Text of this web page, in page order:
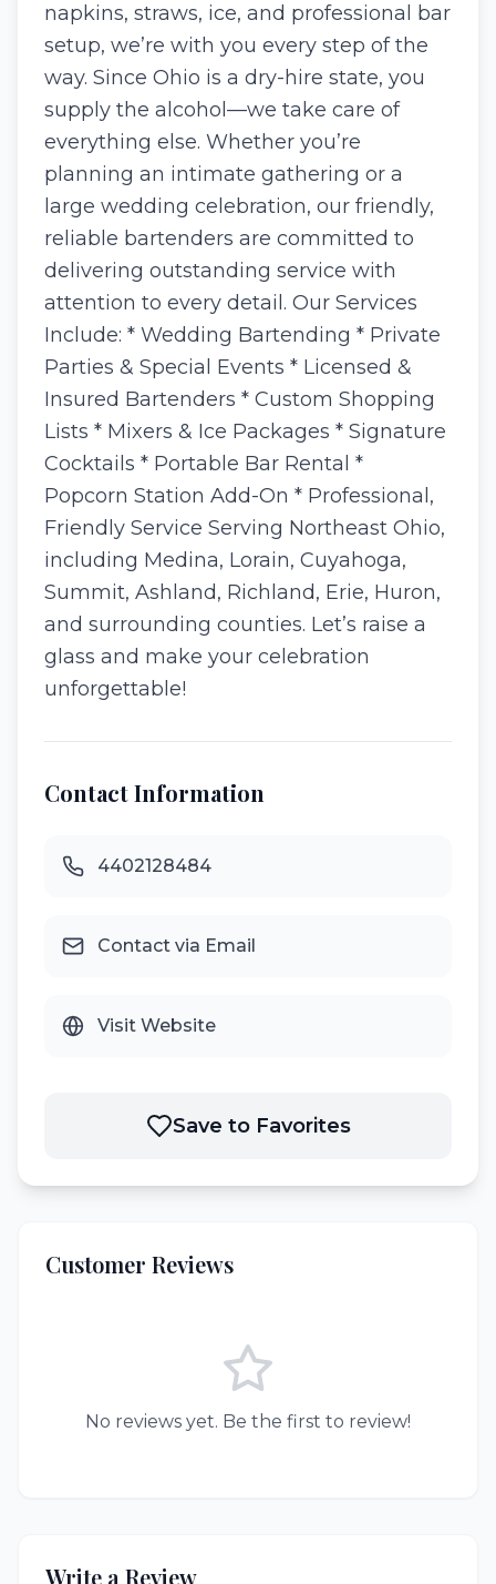
napkins, straws, ice, and professional bar
setup, we’re with you every step of the
way. Since Ohio is a dry-hire state, you
supply the alcohol—we take care of
everything else. Whether you’re
planning an intimate gathering or a
large wedding celebration, our friendly,
reliable bartenders are committed to
delivering outstanding service with
attention to every detail. Our Services
Include: * Wedding Bartending * Private
Parties & Special Events * Licensed &
Insured Bartenders * Custom Shopping
Lists * Mixers & Ice Packages * Signature
Cocktails * Portable Bar Rental *
Popcorn Station Add-On * Professional,
Friendly Service Serving Northeast Ohio,
including Medina, Lorain, Cuyahoga,
Summit, Ashland, Richland, Erie, Huron,
and surrounding counties. Let’s raise a
glass and make your celebration
unforgettable!
Contact Information
4402128484
Contact via Email
Visit Website
Save to Favorites
Customer Reviews
No reviews yet. Be the first to review!
Write a Review